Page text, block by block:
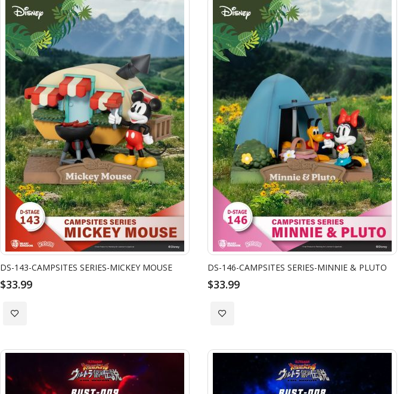
Wish
List
Wish
List
DS-143-CAMPSITES SERIES-MICKEY MOUSE
$33.99
Add
List
DS-146-CAMPSITES SERIES-MINNIE & PLUTO
$33.99
Add